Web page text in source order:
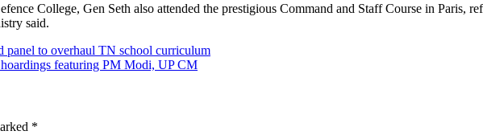
College, Gen Seth also attended the prestigious Command and Staff Course in Paris,
said.
panel to overhaul TN school curriculum
hoardings featuring PM Modi, UP CM
*